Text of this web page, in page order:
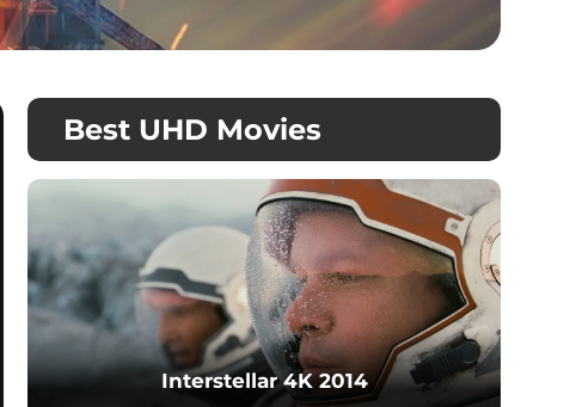
Best UHD Movies
Interstellar 4K 2014